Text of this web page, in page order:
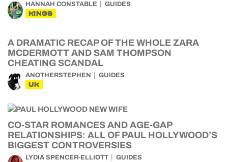
HANNAH CONSTABLE GUIDES
KINGS
A DRAMATIC RECAP OF THE WHOLE ZARA
MCDERMOTT AND SAM THOMPSON
CHEATING SCANDAL
ANOTHERSTEPHEN GUIDES
UK
CO-STAR ROMANCES AND AGE-GAP
RELATIONSHIPS: ALL OF PAUL HOLLYWOOD’S
BIGGEST CONTROVERSIES
LYDIA SPENCER-ELLIOTT GUIDES